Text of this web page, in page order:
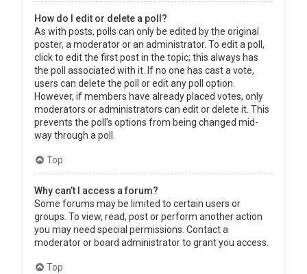
How do I edit or delete a poll?
As with posts, polls can only be edited by the original
poster, a moderator or an administrator. To edit a poll,
click to edit the first post in the topic; this always has
the poll associated with it. If no one has cast a vote,
users can delete the poll or edit any poll option.
However, if members have already placed votes, only
moderators or administrators can edit or delete it. This
prevents the poll’s options from being changed mid-
way through a poll.
Top
Why can’t I access a forum?
Some forums may be limited to certain users or
groups. To view, read, post or perform another action
you may need special permissions. Contact a
moderator or board administrator to grant you access.
Top